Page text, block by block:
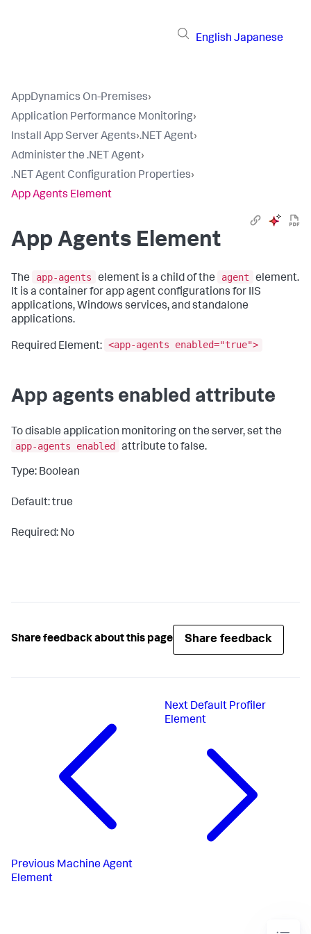
English Japanese
AppDynamics On-Premises›
Application Performance Monitoring›
Install App Server Agents›.NET Agent›
Administer the .NET Agent›
.NET Agent Configuration Properties›
App Agents Element
App Agents Element
The app-agents element is a child of the agent
element.
It is a container for app agent configurations for IIS
applications, Windows services, and standalone
applications.
Required Element: <app-agents enabled="true">
App agents enabled attribute
To disable application monitoring on the server, set the
app-agents enabled
attribute tofalse.
Type: Boolean
Default: true
Required: No
Share feedback about this page Share feedback
Previous Machine Agent
Element
Next Default Profiler
Element